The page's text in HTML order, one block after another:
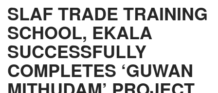
SLAF TRADE TRAINING
SCHOOL, EKALA
SUCCESSFULLY
COMPLETES ‘GUWAN